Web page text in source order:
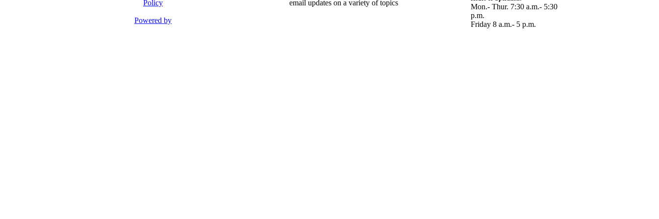
Policy
Powered by
email updates on a variety of topics
Mon.- Thur. 7:30 a.m.- 5:30
p.m.
Friday 8 a.m.- 5 p.m.